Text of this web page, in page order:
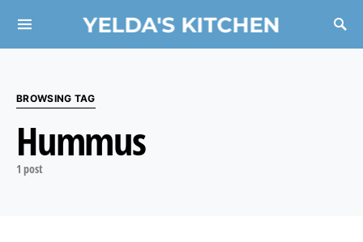
YELDA'S KITCHEN
Search for:
BROWSING TAG
Hummus
1 post